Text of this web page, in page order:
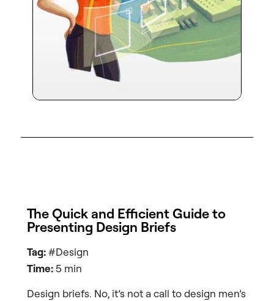
The Quick and Efficient Guide to
Presenting Design Briefs
Tag:#Design
Time: 5 min
Design briefs. No, it’s not a call to design men’s